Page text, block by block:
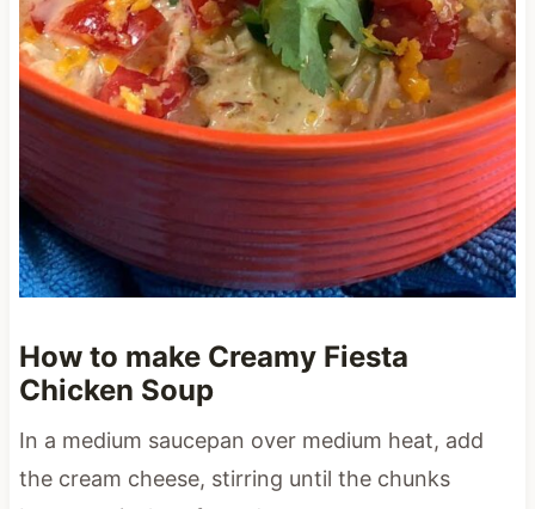
How to make Creamy Fiesta
Chicken Soup
In a medium saucepan over medium heat, add
the cream cheese, stirring until the chunks